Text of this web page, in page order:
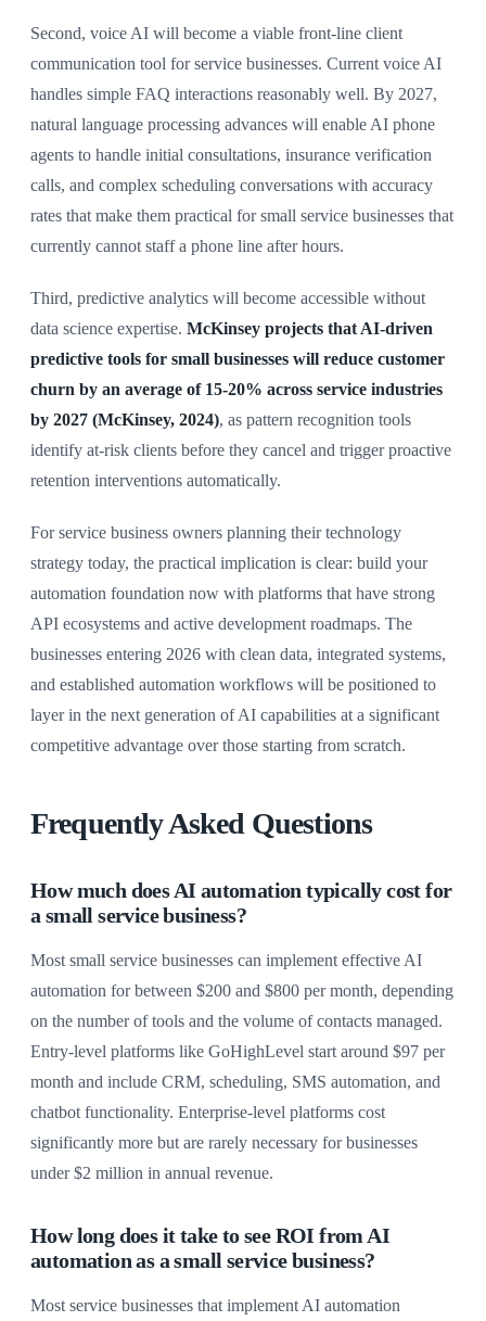
Second, voice AI will become a viable front-line client
communication tool for service businesses. Current voice AI
handles simple FAQ interactions reasonably well. By 2027,
natural language processing advances will enable AI phone
agents to handle initial consultations, insurance verification
calls, and complex scheduling conversations with accuracy
rates that make them practical for small service businesses that
currently cannot staff a phone line after hours.
Third, predictive analytics will become accessible without
data science expertise. McKinsey projects that AI-driven
predictive tools for small businesses will reduce customer
churn by an average of 15-20% across service industries
by 2027 (McKinsey, 2024), as pattern recognition tools
identify at-risk clients before they cancel and trigger proactive
retention interventions automatically.
For service business owners planning their technology
strategy today, the practical implication is clear: build your
automation foundation now with platforms that have strong
API ecosystems and active development roadmaps. The
businesses entering 2026 with clean data, integrated systems,
and established automation workflows will be positioned to
layer in the next generation of AI capabilities at a significant
competitive advantage over those starting from scratch.
Frequently Asked Questions
How much does AI automation typically cost for
a small service business?
Most small service businesses can implement effective AI
automation for between $200 and $800 per month, depending
on the number of tools and the volume of contacts managed.
Entry-level platforms like GoHighLevel start around $97 per
month and include CRM, scheduling, SMS automation, and
chatbot functionality. Enterprise-level platforms cost
significantly more but are rarely necessary for businesses
under $2 million in annual revenue.
How long does it take to see ROI from AI
automation as a small service business?
Most service businesses that implement AI automation